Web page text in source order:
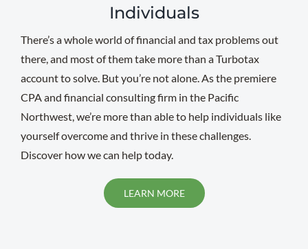
Individuals
There’s a whole world of financial and tax problems out
there, and most of them take more than a Turbotax
account to solve. But you’re not alone. As the premiere
CPA and financial consulting firm in the Pacific
Northwest, we’re more than able to help individuals like
yourself overcome and thrive in these challenges.
Discover how we can help today.
LEARN MORE